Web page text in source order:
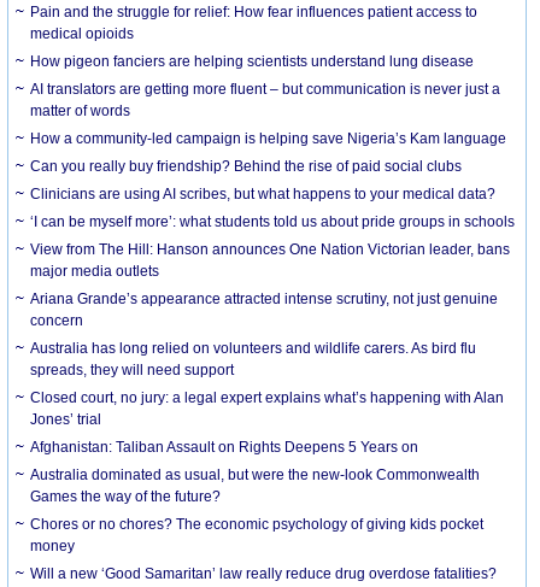
Pain and the struggle for relief: How fear influences patient access to
medical opioids
How pigeon fanciers are helping scientists understand lung disease
AI translators are getting more fluent – but communication is never just a
matter of words
How a community-led campaign is helping save Nigeria’s Kam language
Can you really buy friendship? Behind the rise of paid social clubs
Clinicians are using AI scribes, but what happens to your medical data?
‘I can be myself more’: what students told us about pride groups in schools
View from The Hill: Hanson announces One Nation Victorian leader, bans
major media outlets
Ariana Grande’s appearance attracted intense scrutiny, not just genuine
concern
Australia has long relied on volunteers and wildlife carers. As bird flu
spreads, they will need support
Closed court, no jury: a legal expert explains what’s happening with Alan
Jones’ trial
Afghanistan: Taliban Assault on Rights Deepens 5 Years on
Australia dominated as usual, but were the new-look Commonwealth
Games the way of the future?
Chores or no chores? The economic psychology of giving kids pocket
money
Will a new ‘Good Samaritan’ law really reduce drug overdose fatalities?